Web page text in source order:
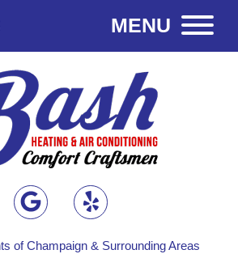
of Champaign & Surrounding Areas
MENU